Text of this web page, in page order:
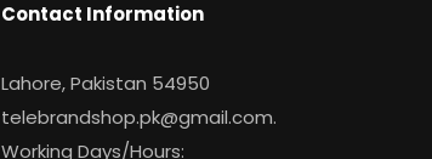
Contact Information
Lahore, Pakistan 54950
telebrandshop.pk@gmail.com.
Working Days/Hours: